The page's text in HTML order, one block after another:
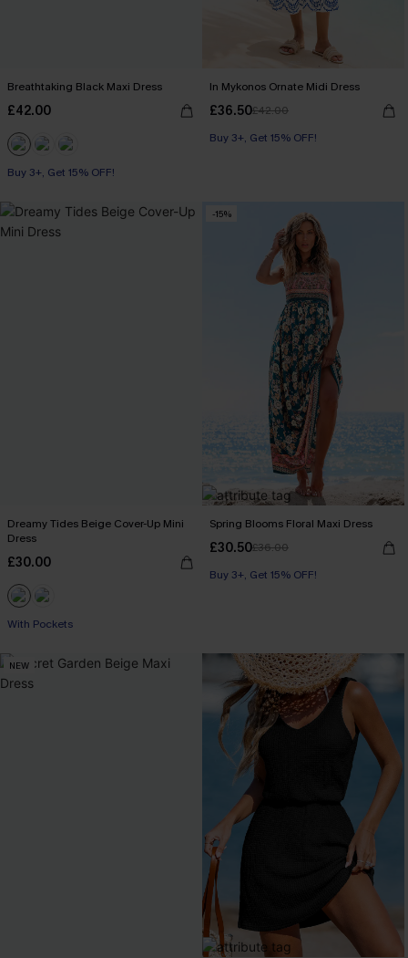
Breathtaking Black Maxi Dress
£42.00
Buy 3+, Get 15% OFF!
In Mykonos Ornate Midi Dress
£36.50£42.00
Buy 3+, Get 15% OFF!
Dreamy Tides Beige Cover-Up Mini
Dress
£30.00
Buy 3+, Get 15% OFF!
Buy 3+, Get 15% OFF!
-15%
Spring Blooms Floral Maxi Dress
£30.50£36.00
Buy 3+, Get 15% OFF!
NEW